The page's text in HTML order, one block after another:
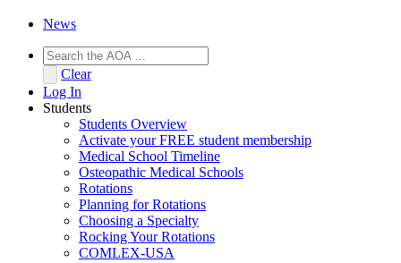
News
Clear
Log In
Students
Students Overview
Activate your FREE student membership
Medical School Timeline
Osteopathic Medical Schools
Rotations
Planning for Rotations
Choosing a Specialty
Rocking Your Rotations
COMLEX-USA